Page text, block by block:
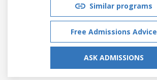
Similar programs
Free Admissions Advice
ASK ADMISSIONS